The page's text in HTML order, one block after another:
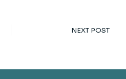
NEXT POST